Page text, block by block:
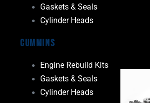
Gaskets & Seals
Cylinder Heads
Cummins
Engine Rebuild Kits
Gaskets & Seals
Cylinder Heads